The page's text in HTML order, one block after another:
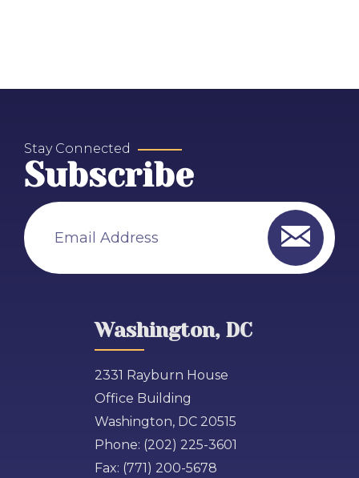
Stay Connected
Subscribe
Email Address
Washington, DC
2331 Rayburn House
Office Building
Washington, DC 20515
Phone: (202) 225-3601
Fax: (771) 200-5678